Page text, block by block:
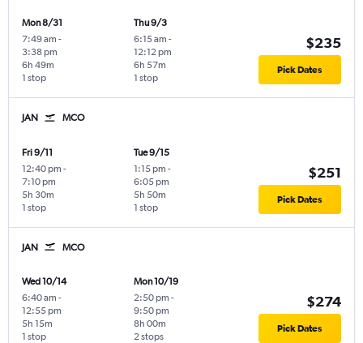
Mon 8/31
7:49 am -
3:38 pm
1 stop
6h 49m
Thu 9/3
6:15 am -
12:12 pm
1 stop
6h 57m
$235
Pick Dates
JAN MCO
Fri 9/11
12:40 pm -
7:10 pm
1 stop
5h 30m
Tue 9/15
1:15 pm -
6:05 pm
1 stop
5h 50m
$251
Pick Dates
JAN MCO
Wed 10/14
6:40 am -
12:55 pm
1 stop
5h 15m
Mon 10/19
2:50 pm -
9:50 pm
2 stops
8h 00m
$274
Pick Dates